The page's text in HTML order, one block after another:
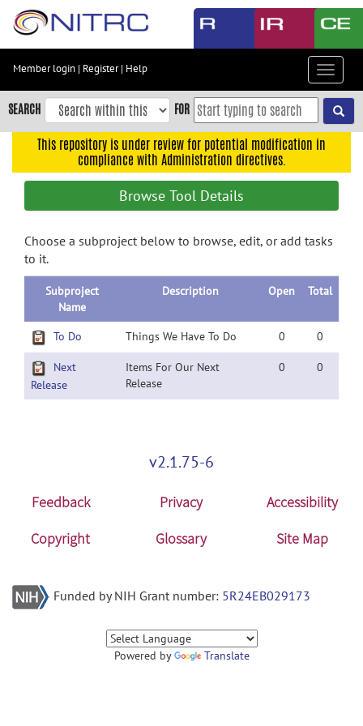
Skip
content
Skip
to
navigation
Accessibility
Member login | Register| Help
Toggle
SEARCH FOR
This repository is under review for potential modification in
compliance with Administration directives.
Browse Tool Details
Choose a subproject below to browse, edit, or add tasks
to it.
Subproject
Name
Description Open Total
To Do Things We Have To Do 0 0
Next
Release
Items For Our Next
Release
0 0
v2.1.75-6
Feedback Privacy
Accessibility
Copyright
Glossary Site Map
Funded by NIH Grant number: 5R24EB029173
Powered by Translate